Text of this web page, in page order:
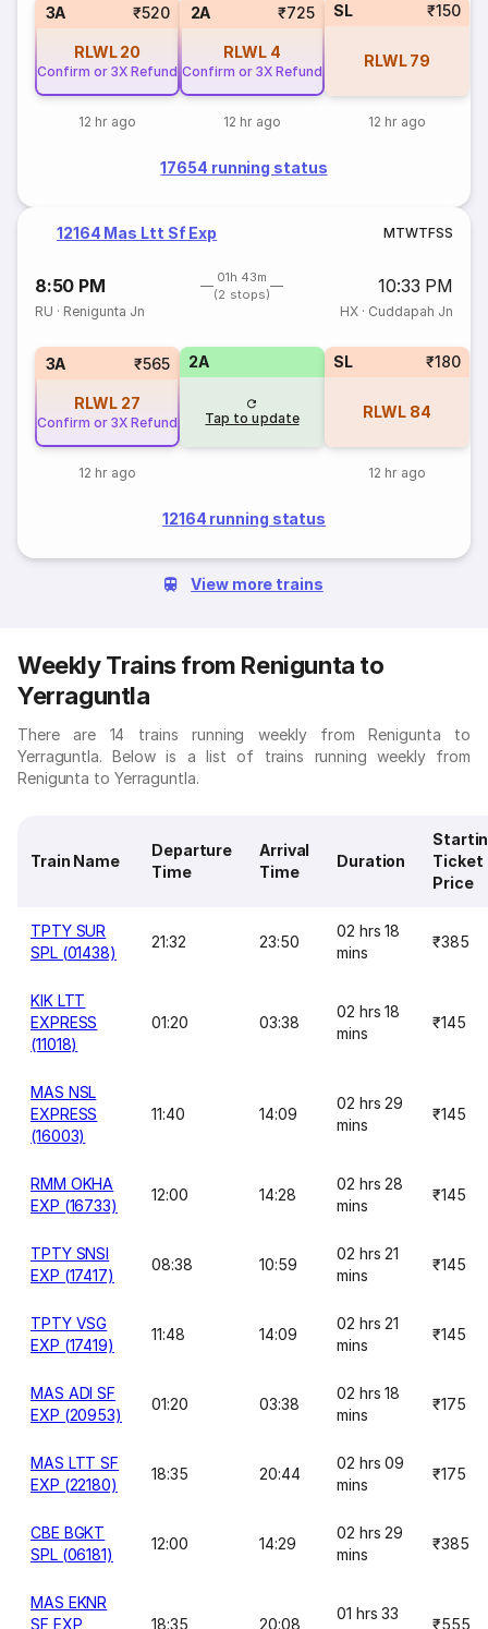
3A ₹520
RLWL 20
Confirm or 3X Refund
12 hr ago
2A ₹725
RLWL 4
Confirm or 3X Refund
12 hr ago
SL ₹150
RLWL 79
12 hr ago
17654 running status
12164 Mas Ltt Sf Exp MTWTFSS
8:50 PM
01h 43m
(2 stops)
10:33 PM
RU · Renigunta Jn HX· Cuddapah Jn
3A ₹565
RLWL 27
Confirm or 3X Refund
12 hr ago
2A
Tap to update
SL ₹180
RLWL 84
12 hr ago
12164 running status
View more trains
Weekly Trains from Renigunta to
Yerraguntla
There are 14 trains running weekly from Renigunta to
Yerraguntla. Below is a list of trains running weekly from
Renigunta to Yerraguntla.
Train Name
Departure
Time
Arrival
Time
Duration
Ticket
Price
TPTY SUR
SPL (01438)
21:32 23:50
02 hrs 18
mins
₹385
KIK LTT
EXPRESS
(11018)
01:20 03:38
02 hrs 18
mins
₹145
MAS NSL
EXPRESS
(16003)
11:40 14:09
02 hrs 29
mins
₹145
RMM OKHA
EXP (16733)
12:00 14:28
02 hrs 28
mins
₹145
TPTY SNSI
EXP (17417)
08:38 10:59
02 hrs 21
mins
₹145
TPTY VSG
EXP (17419)
11:48 14:09
02 hrs 21
mins
₹145
MAS ADI SF
EXP (20953)
01:20 03:38
02 hrs 18
mins
₹175
MAS LTT SF
EXP (22180)
18:35 20:44
02 hrs 09
mins
₹175
CBE BGKT
SPL (06181)
12:00 14:29
02 hrs 29
mins
₹385
MAS EKNR
SF EXP
18:35 20:08
01 hrs 33
₹555